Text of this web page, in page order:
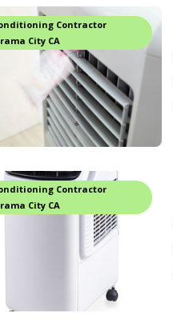
Contractor
City CA
Contractor
City CA